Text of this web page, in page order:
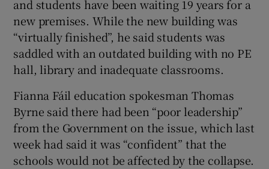
and students have been waiting 19 years for a
new premises. While the new building was
“virtually finished”, he said students was
saddled with an outdated building with no PE
hall, library and inadequate classrooms.
Fianna Fáil education spokesman Thomas
Byrne said there had been “poor leadership”
from the Government on the issue, which last
week had said it was “confident” that the
schools would not be affected by the collapse.